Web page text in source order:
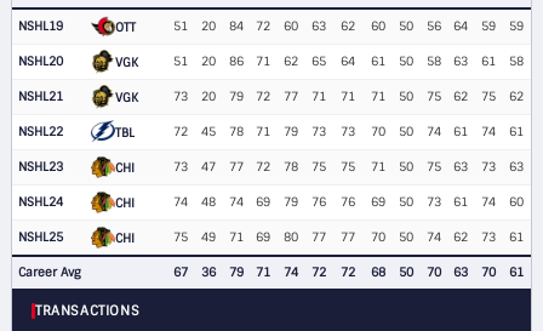
NSHL19 OTT 51 20 84 72 60 63 62 60 50 56 64 59 59
NSHL20 VGK 51 20 86 71 62 65 64 61 50 58 63 61 58
NSHL21 VGK 73 20 79 72 77 71 71 71 50 75 62 75 62
NSHL22 TBL 72 45 78 71 79 73 73 70 50 74 61 74 61
NSHL23 CHI 73 47 77 72 78 75 75 71 50 75 63 73 63
NSHL24 CHI 74 48 74 69 79 76 76 69 50 73 61 74 60
NSHL25 CHI 75 49 71 69 80 77 77 70 50 74 62 73 61
Career Avg 67 36 79 71 74 72 72 68 50 70 63 70 61
TRANSACTIONS